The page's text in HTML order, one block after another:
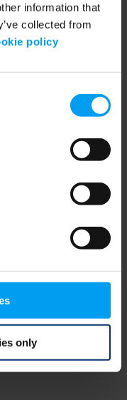
information that
collected from
policy
only